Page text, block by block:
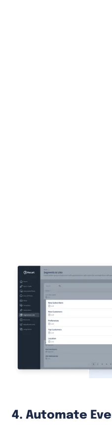
4. Automate